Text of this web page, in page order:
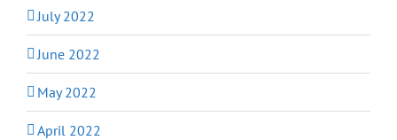
July 2022
June 2022
May 2022
April 2022